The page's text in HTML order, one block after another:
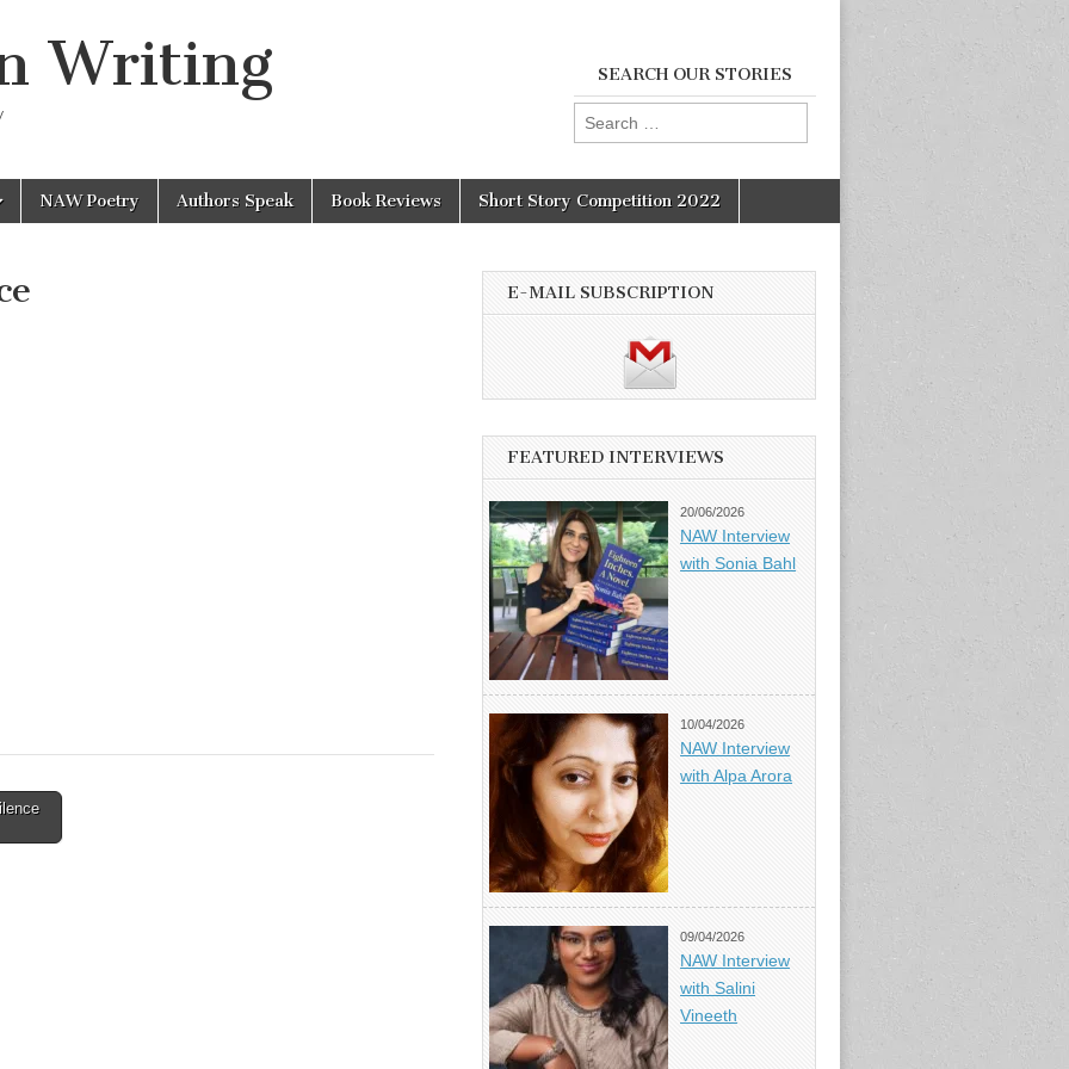
Writing SEARCH OUR STORIES
Search
for:
NAW Poetry Authors Speak Book Reviews Short Story Competition 2022
E-MAIL SUBSCRIPTION
FEATURED INTERVIEWS
20/06/2026
NAW Interview
with Sonia Bahl
10/04/2026
NAW Interview
with Alpa Arora
09/04/2026
NAW Interview
with Salini
Vineeth